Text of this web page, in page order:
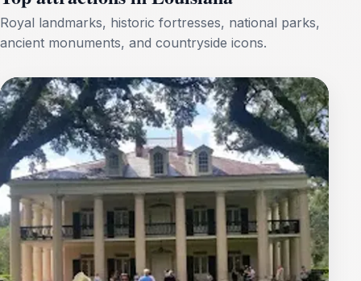
Royal landmarks, historic fortresses, national parks,
ancient monuments, and countryside icons.